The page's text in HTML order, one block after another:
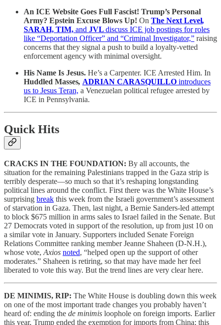
An ICE Website Goes Full Fascist! Trump’s Personal
Army? Epstein Excuse Blows Up! On The Next Level,
SARAH, TIM, and JVL discuss ICE job postings for roles
like “Deportation Officer” and “Criminal Investigator,” raising
concerns that they signal a push to build a loyalty-vetted
enforcement agency with minimal oversight.
His Name Is Jesus. He’s a Carpenter. ICE Arrested Him. In
Huddled Masses, ADRIAN CARASQUILLO introduces
us to Jesus Teran, a Venezuelan political refugee arrested by
ICE in Pennsylvania.
Quick Hits
CRACKS IN THE FOUNDATION: By all accounts, the
situation for the remaining Palestinians trapped in the Gaza strip is
terribly desperate—so much so that it’s reshaping longstanding
political lines around the conflict. First there was the White House’s
surprising break this week from the Israeli government’s assessment
of starvation in Gaza. Then, last night, a Bernie Sanders-led attempt
to block $675 million in arms sales to Israel failed in the Senate. But
27 Democrats voted in support of the resolution, up from just 10 on
a similar vote in January. Supporters included Senate Foreign
Relations Committee ranking member Jeanne Shaheen (D-N.H.),
whose vote, Axios noted, “helped open up the support of other
moderates.” Shaheen is retiring, so that may have made her feel
liberated to vote this way. But the trend lines are very clear here.
DE MINIMIS, RIP: The White House is doubling down this week
on one of the most important trade changes you probably haven’t
heard of: ending the de minimis loophole on foreign imports. Earlier
this year, Trump ended the exemption for imports from China; this